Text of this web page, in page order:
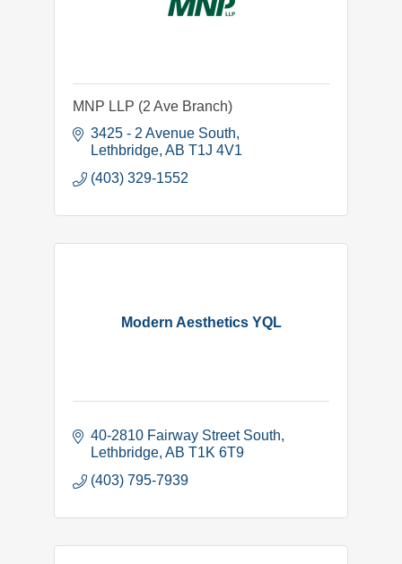
MNP LLP (2 Ave Branch)
3425 - 2 Avenue South
Lethbridge AB T1J 4V1
(403) 329-1552
Modern Aesthetics YQL
40-2810 Fairway Street South
Lethbridge AB T1K 6T9
(403) 795-7939